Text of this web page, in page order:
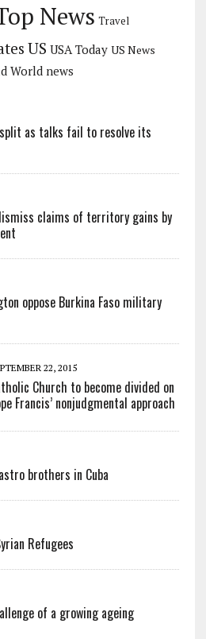
News Travel
US USA Today US News
World news
as talks fail to resolve its
claims of territory gains by
oppose Burkina Faso military
22, 2015
Church to become divided on
Francis’ nonjudgmental approach
brothers in Cuba
Refugees
of a growing ageing